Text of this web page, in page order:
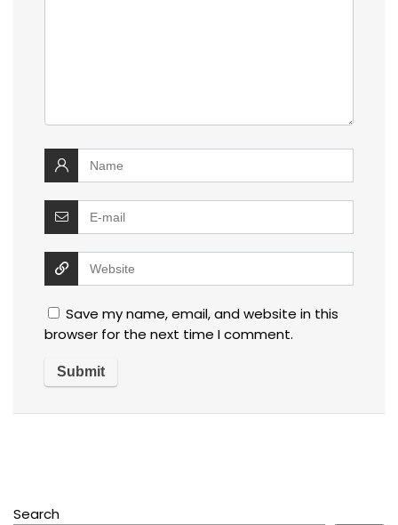
Save my name, email, and website in this
browser for the next time I comment.
Search